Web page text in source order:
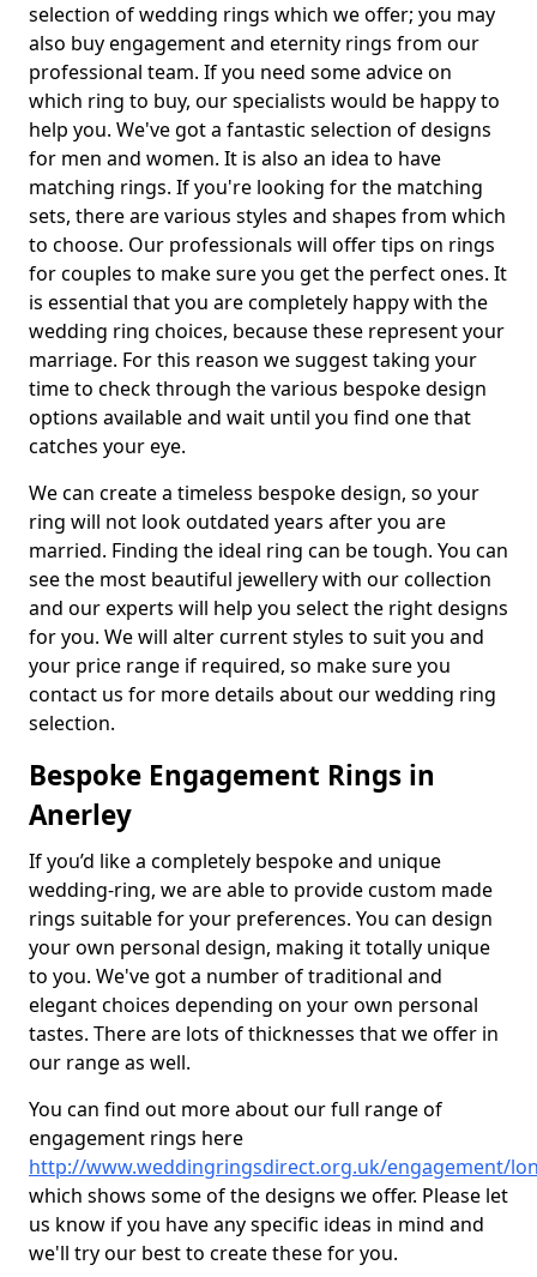
selection of wedding rings which we offer; you may
also buy engagement and eternity rings from our
professional team. If you need some advice on
which ring to buy, our specialists would be happy to
help you. We've got a fantastic selection of designs
for men and women. It is also an idea to have
matching rings. If you're looking for the matching
sets, there are various styles and shapes from which
to choose. Our professionals will offer tips on rings
for couples to make sure you get the perfect ones. It
is essential that you are completely happy with the
wedding ring choices, because these represent your
marriage. For this reason we suggest taking your
time to check through the various bespoke design
options available and wait until you find one that
catches your eye.
We can create a timeless bespoke design, so your
ring will not look outdated years after you are
married. Finding the ideal ring can be tough. You can
see the most beautiful jewellery with our collection
and our experts will help you select the right designs
for you. We will alter current styles to suit you and
your price range if required, so make sure you
contact us for more details about our wedding ring
selection.
Bespoke Engagement Rings in
Anerley
If you’d like a completely bespoke and unique
wedding-ring, we are able to provide custom made
rings suitable for your preferences. You can design
your own personal design, making it totally unique
to you. We've got a number of traditional and
elegant choices depending on your own personal
tastes. There are lots of thicknesses that we offer in
our range as well.
You can find out more about our full range of
engagement rings here
http://www.weddingringsdirect.org.uk/engagement/
which shows some of the designs we offer. Please let
us know if you have any specific ideas in mind and
we'll try our best to create these for you.